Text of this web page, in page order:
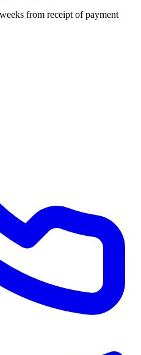
from receipt of payment